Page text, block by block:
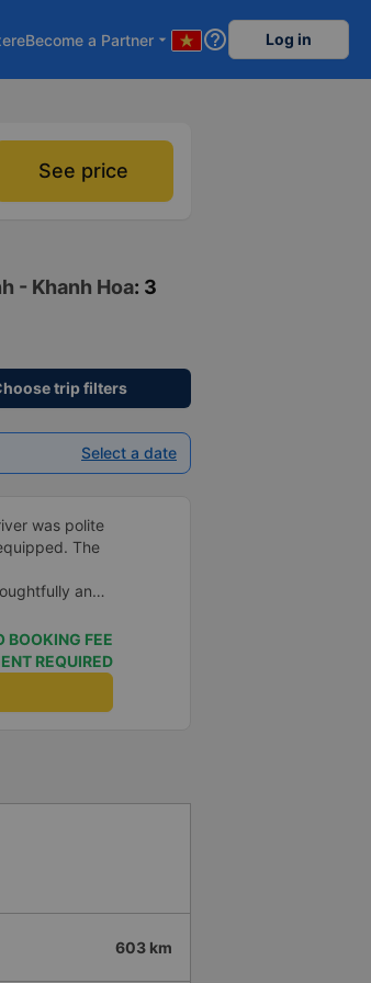
Become a Partner arrow_drop_down help_outline Log in
See price
- Khanh Hoa: 3
trip filters
Select a date
was polite
The
and
BOOKING FEE
REQUIRED
603 km